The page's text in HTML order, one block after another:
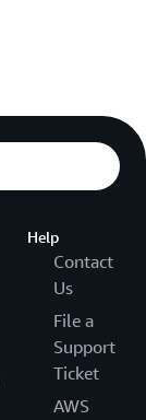
Help
Contact
Us
File a
Support
Ticket
AWS